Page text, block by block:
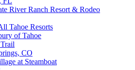
River Ranch Resort & Rodeo
Tahoe Resorts
of Tahoe
CO
at Steamboat